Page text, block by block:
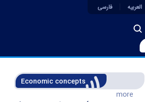
فارسی العربیه
Economic concepts
more